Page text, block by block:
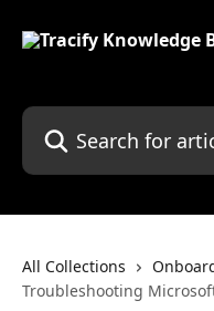
Search for articles...
All Collections
Troubleshooting